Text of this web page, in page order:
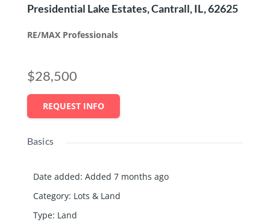
Presidential Lake Estates, Cantrall, IL, 62625
RE/MAX Professionals
$28,500
REQUEST INFO
Basics
Date added: Added 7 months ago
Category: Lots & Land
Type: Land